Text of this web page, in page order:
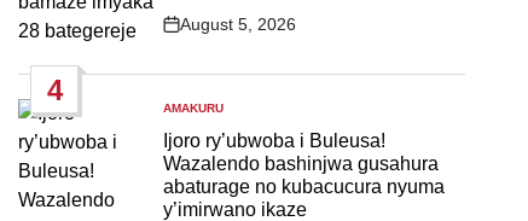
Post
August 5, 2026
4
POSTED
IN
AMAKURU
Ijoro ry’ubwoba i Buleusa!
Wazalendo bashinjwa gusahura
abaturage no kubacucura nyuma
y’imirwano ikaze